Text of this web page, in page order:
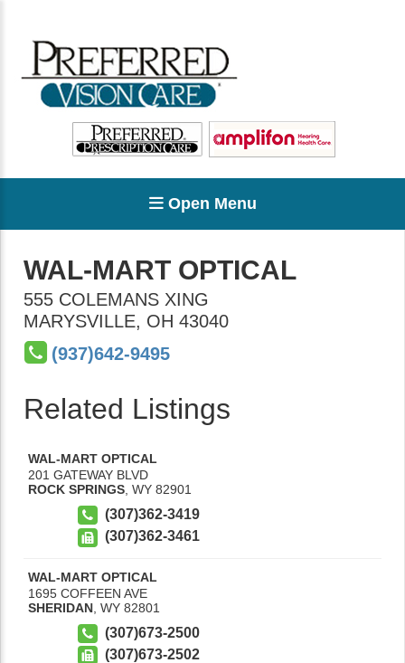
Open Menu
WAL-MART OPTICAL
555 COLEMANS XING
MARYSVILLE, OH 43040
(937)642-9495
Related Listings
WAL-MART OPTICAL
201 GATEWAY BLVD
ROCK SPRINGS WY 82901
(307)362-3419
(307)362-3461
WAL-MART OPTICAL
1695 COFFEEN AVE
SHERIDAN WY 82801
(307)673-2500
(307)673-2502